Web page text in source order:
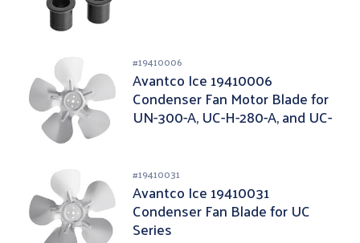
#19410006
Avantco Ice 19410006
Condenser Fan Motor Blade for
UN-300-A, UC-H-280-A, and UC-
#19410031
Avantco Ice 19410031
Condenser Fan Blade for UC
Series